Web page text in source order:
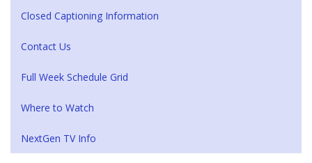
Closed Captioning Information
Contact Us
Full Week Schedule Grid
Where to Watch
NextGen TV Info